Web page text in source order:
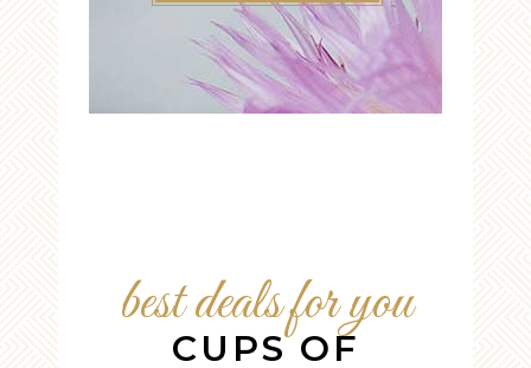
best deals for you
CUPS OF